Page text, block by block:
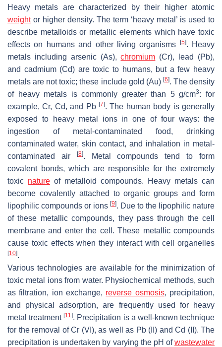
Heavy metals are characterized by their higher atomic
weightor higher density. The term ‘heavy metal’ is used to
describe metalloids or metallic elements which have toxic
effects on humans and other living organisms
[5]. Heavy
metals including arsenic (As),chromium (Cr), lead (Pb),
and cadmium (Cd) are toxic to humans, but a few heavy
metals are not toxic; these include gold (Au) [6]. The density
of heavy metals is commonly greater than 5 g/cm3: for
example, Cr, Cd, and Pb [7]. The human body is generally
exposed to heavy metal ions in one of four ways: the
ingestion of metal-contaminated food, drinking
contaminated water, skin contact, and inhalation in metal-
contaminated air
[8]. Metal compounds tend to form
covalent bonds, which are responsible for the extremely
toxic nature of metalloid compounds. Heavy metals can
become covalently attached to organic groups and form
lipophilic compounds or ions [9]. Due to the lipophilic nature
of these metallic compounds, they pass through the cell
membrane and enter the cell. These metallic compounds
cause toxic effects when they interact with cell organelles
[10].
Various technologies are available for the minimization of
toxic metal ions from water. Physiochemical methods, such
as filtration, ion exchange, reverse osmosis, precipitation,
and physical adsorption, are frequently used for heavy
metal treatment[11]. Precipitation is a well-known technique
for the removal of Cr (VI), as well as Pb (II) and Cd (II). The
precipitation is undertaken by varying the pH ofwastewater